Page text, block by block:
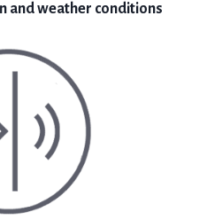
and weather conditions